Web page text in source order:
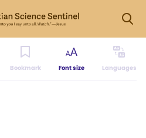
Bookmark Font size Languages